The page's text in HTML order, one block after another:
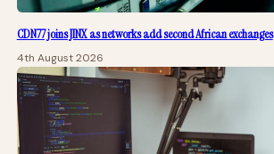
CDN77 joins JINX as networks add second African exchanges
4th August 2026